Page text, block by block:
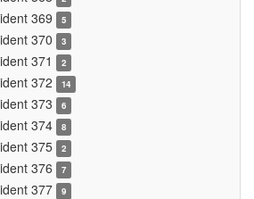
369 5
370 3
371 2
372 14
373 6
374 8
375 2
376 7
377 9